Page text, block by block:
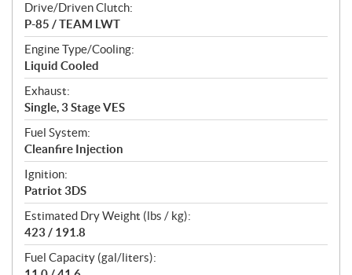
Drive/Driven Clutch:
P-85 / TEAM LWT
Engine Type/Cooling:
Liquid Cooled
Exhaust:
Single, 3 Stage VES
Fuel System:
Cleanfire Injection
Ignition:
Patriot 3DS
Estimated Dry Weight (lbs / kg):
423 / 191.8
Fuel Capacity (gal/liters):